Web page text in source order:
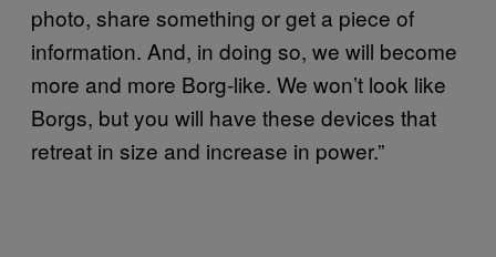
photo, share something or get a piece of
information. And, in doing so, we will become
more and more Borg-like. We won’t look like
Borgs, but you will have these devices that
retreat in size and increase in power.”